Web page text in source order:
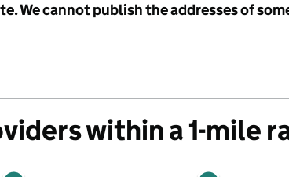
We cannot publish the addresses of
within a 1-mile